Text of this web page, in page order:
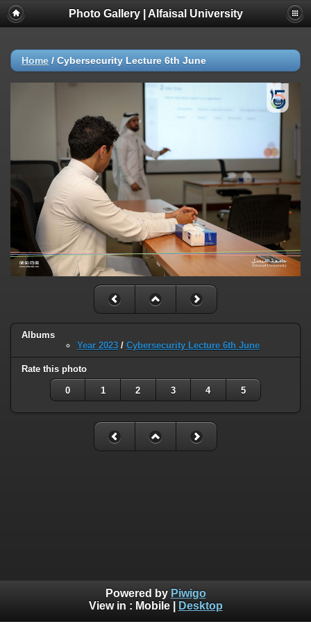
Photo Gallery | Alfaisal University
Home / Cybersecurity Lecture 6th June
Albums
Year 2023 / Cybersecurity Lecture 6th June
Rate this photo
0 1 2 3 4 5
Powered by Piwigo
View in : Mobile| Desktop